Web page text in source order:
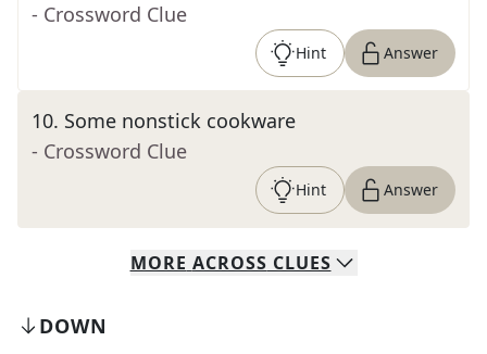
- Crossword Clue
Hint Answer
10. Some nonstick cookware
- Crossword Clue
Hint Answer
MORE ACROSS CLUES
DOWN